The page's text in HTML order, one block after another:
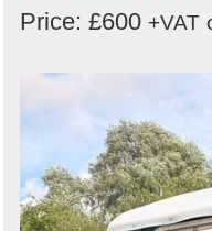
Price: £600 +VAT